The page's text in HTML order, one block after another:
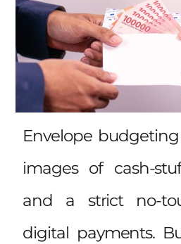
Envelope
images of cash-
and a strict no-
digital payments.